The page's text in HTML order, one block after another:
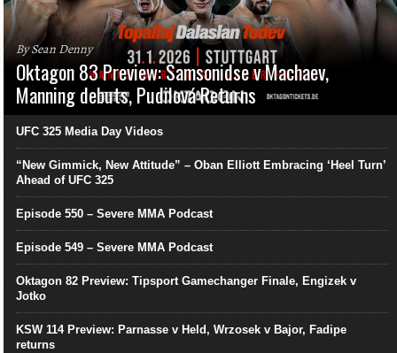
By Sean Denny
Oktagon 83 Preview: Samsonidse v Machaev,
Manning debuts, Pudilová Returns
UFC 325 Media Day Videos
“New Gimmick, New Attitude” – Oban Elliott Embracing ‘Heel Turn’
Ahead of UFC 325
Episode 550 – Severe MMA Podcast
Episode 549 – Severe MMA Podcast
Oktagon 82 Preview: Tipsport Gamechanger Finale, Engizek v
Jotko
KSW 114 Preview: Parnasse v Held, Wrzosek v Bajor, Fadipe
returns